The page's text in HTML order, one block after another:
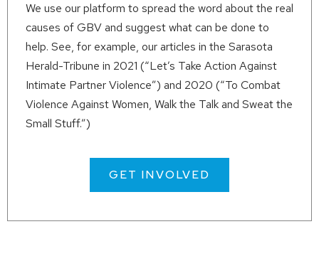
We use our platform to spread the word about the real
causes of GBV and suggest what can be done to
help. See, for example, our articles in the Sarasota
Herald-Tribune in 2021 (“Let’s Take Action Against
Intimate Partner Violence”) and 2020 (“To Combat
Violence Against Women, Walk the Talk and Sweat the
Small Stuff.”)
GET INVOLVED